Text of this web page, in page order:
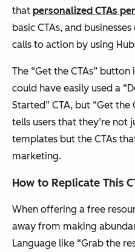
that personalized CTAs
basic CTAs, and
calls to action by using
The “Get the CTAs”
could have easily used a
Started” CTA, but “Get the
tells users that they’re not
templates but the CTAs
marketing.
How to Replicate This
When offering a free
away from making
Language like “Grab the